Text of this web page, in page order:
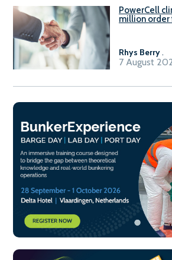
PowerCell
million order
Rhys Berry.
7 August